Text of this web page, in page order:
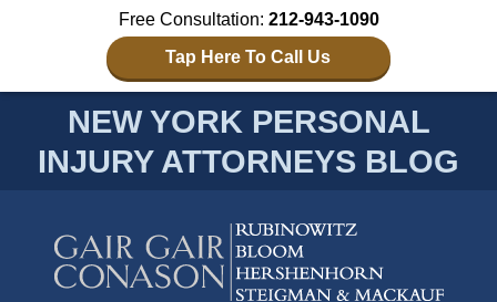
Free Consultation: 212-943-1090
Tap Here To Call Us
NEW YORK PERSONAL
INJURY ATTORNEYS BLOG